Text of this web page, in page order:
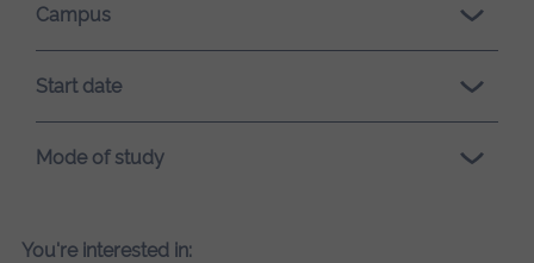
Campus
Start date
Mode of study
You're interested in: